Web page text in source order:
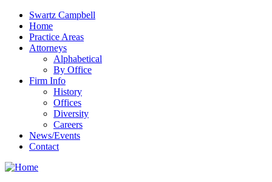
Swartz Campbell
Home
Practice Areas
Attorneys
Alphabetical
By Office
Firm Info
History
Offices
Diversity
Careers
News/Events
Contact